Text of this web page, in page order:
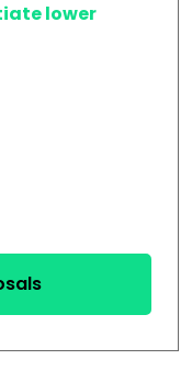
lower